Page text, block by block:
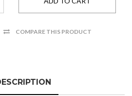
COMPARE THIS PRODUCT